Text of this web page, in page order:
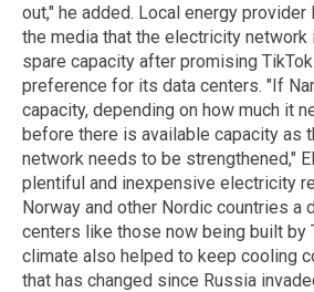
out," he added. Local energy provider
the media that the electricity network
spare capacity after promising
preference for its data centers. "If
capacity, depending on how much it
before there is available capacity as
network needs to be strengthened,"
plentiful and inexpensive electricity
Norway and other Nordic countries a
centers like those now being built by
climate also helped to keep cooling
that has changed since Russia